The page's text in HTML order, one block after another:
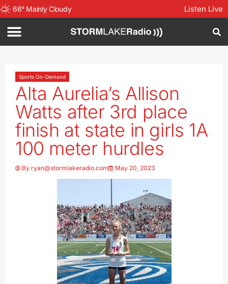
66° Mainly Cloudy Listen Live
Sports On-Demand
Alta Aurelia’s Allison
Watts after 3rd place
finish at state in girls 1A
100 meter hurdles
By ryan@stormlakeradio.com May 20, 2023